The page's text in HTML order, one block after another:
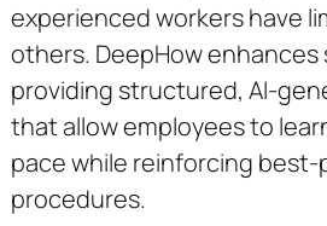
experienced workers have
others. DeepHow enhances
providing structured, AI-
that allow employees to
pace while reinforcing
procedures.